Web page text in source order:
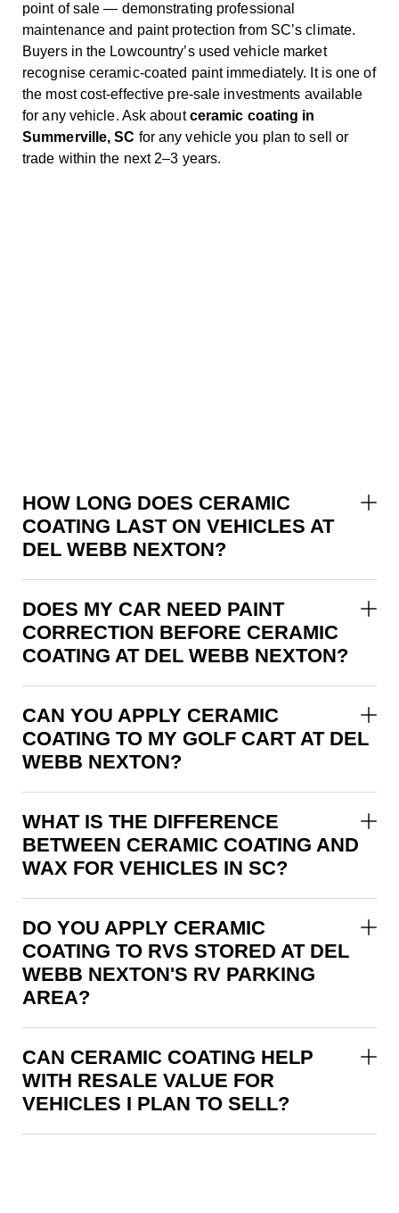
point of sale — demonstrating professional
maintenance and paint protection from SC’s climate.
Buyers in the Lowcountry’s used vehicle market
recognise ceramic-coated paint immediately. It is one of
the most cost-effective pre-sale investments available
for any vehicle. Ask aboutceramic coating in
Summerville, SC for any vehicle you plan to sell or
trade within the next 2–3 years.
HOW LONG DOES CERAMIC
COATING LAST ON VEHICLES AT
DEL WEBB NEXTON?
DOES MY CAR NEED PAINT
CORRECTION BEFORE CERAMIC
COATING AT DEL WEBB NEXTON?
CAN YOU APPLY CERAMIC
COATING TO MY GOLF CART AT DEL
WEBB NEXTON?
WHAT IS THE DIFFERENCE
BETWEEN CERAMIC COATING AND
WAX FOR VEHICLES IN SC?
DO YOU APPLY CERAMIC
COATING TO RVS STORED AT DEL
WEBB NEXTON'S RV PARKING
AREA?
CAN CERAMIC COATING HELP
WITH RESALE VALUE FOR
VEHICLES I PLAN TO SELL?